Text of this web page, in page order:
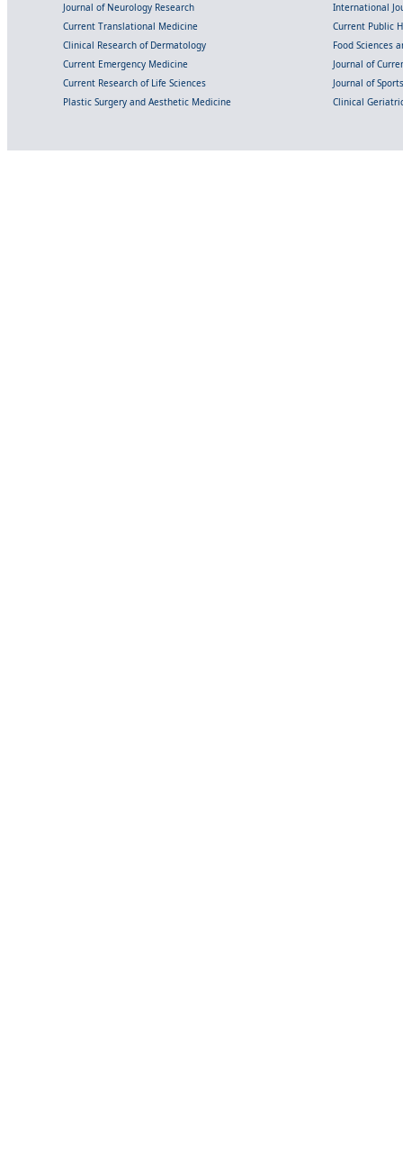
Journal of Neurology Research
International
Current Translational Medicine
Current Public
Clinical Research of Dermatology
Food Sciences
Current Emergency Medicine
Journal of
Current Research of Life Sciences
Journal of
Plastic Surgery and Aesthetic Medicine
Clinical